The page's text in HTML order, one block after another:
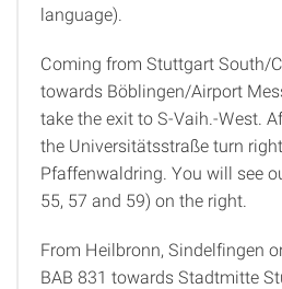
language).
Coming from Stuttgart South/
towards Böblingen/Airport
take the exit to S-Vaih.-West.
the Universitätsstraße turn
Pfaffenwaldring. You will see
55, 57 and 59) on the right.
From Heilbronn, Sindelfingen
BAB 831 towards Stadtmitte